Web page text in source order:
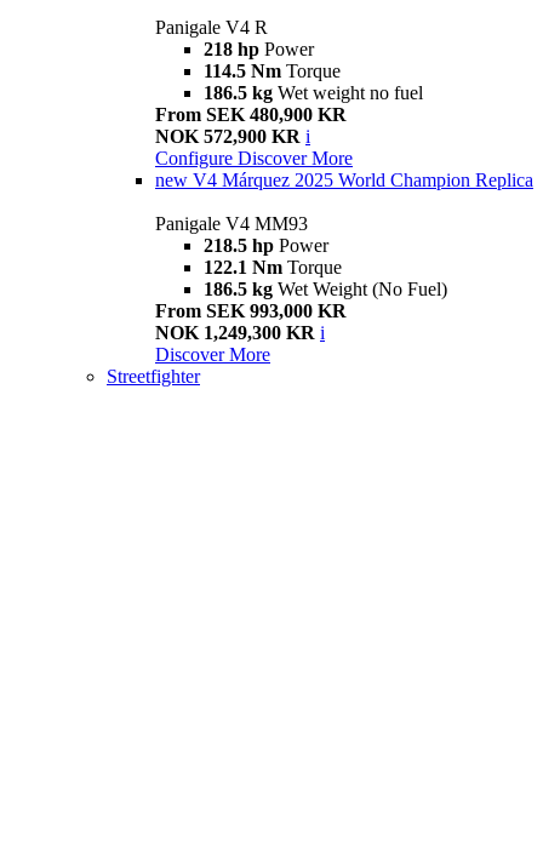
Panigale V4 R
218 hp Power
114.5 Nm Torque
186.5 kg Wet weight no fuel
From SEK 480,900 KR
NOK 572,900 KR i
Configure Discover More
new V4 Márquez 2025 World Champion Replica
Panigale V4 MM93
218.5 hp Power
122.1 Nm Torque
186.5 kg Wet Weight (No Fuel)
From SEK 993,000 KR
NOK 1,249,300 KR i
Discover More
Streetfighter